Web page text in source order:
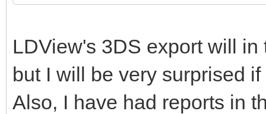
LDView's 3DS export will
but I will be very surprised
Also, I have had reports in